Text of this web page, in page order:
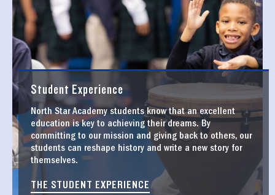
Student Experience
North Star Academy students know that an excellent
education is key to achieving their dreams. By
committing to our mission and giving back to others, our
students can reshape history and write a new story for
themselves.
THE STUDENT EXPERIENCE